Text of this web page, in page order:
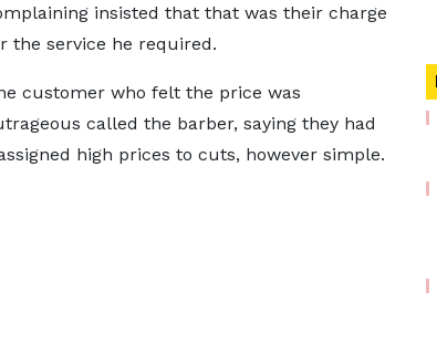
insisted that that was their charge
the service he required.
customer who felt the price was
called the barber, saying they had
high prices to cuts, however simple.